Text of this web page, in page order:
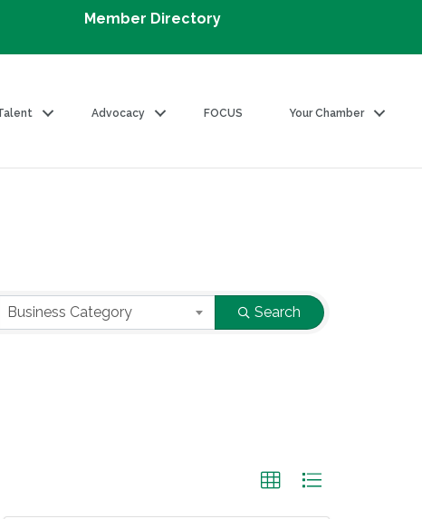
Member Directory
Advocacy FOCUS Your Chamber
Business Category Search